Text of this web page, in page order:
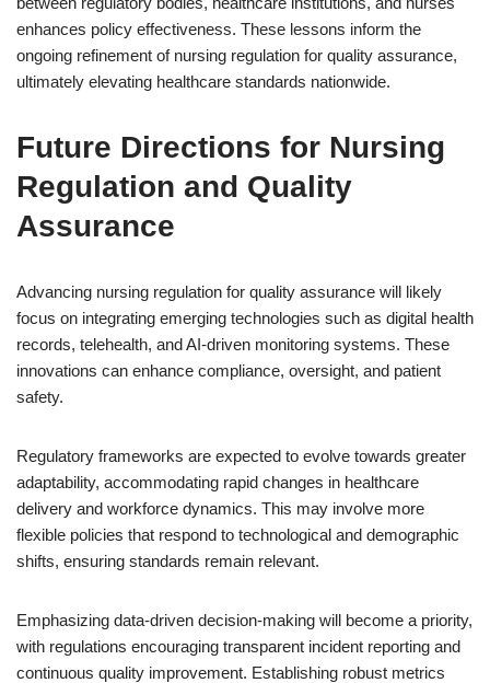
enhances policy effectiveness. These lessons inform the
ongoing refinement of nursing regulation for quality assurance,
ultimately elevating healthcare standards nationwide.
Future Directions for Nursing
Regulation and Quality
Assurance
Advancing nursing regulation for quality assurance will likely
focus on integrating emerging technologies such as digital health
records, telehealth, and AI-driven monitoring systems. These
innovations can enhance compliance, oversight, and patient
safety.
Regulatory frameworks are expected to evolve towards greater
adaptability, accommodating rapid changes in healthcare
delivery and workforce dynamics. This may involve more
flexible policies that respond to technological and demographic
shifts, ensuring standards remain relevant.
Emphasizing data-driven decision-making will become a priority,
with regulations encouraging transparent incident reporting and
continuous quality improvement. Establishing robust metrics